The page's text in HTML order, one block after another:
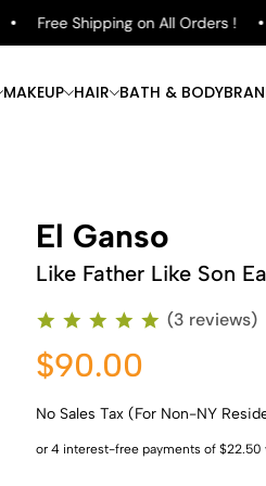
Free Shipping on All Orders !
Shop Now
Shop Now
MAKEUP
Shop Now
HAIR
Shop Now
BATH & BODY
El Ganso
Like Father Like Son
(3 reviews)
$90.00
No Sales Tax (For Non-NY